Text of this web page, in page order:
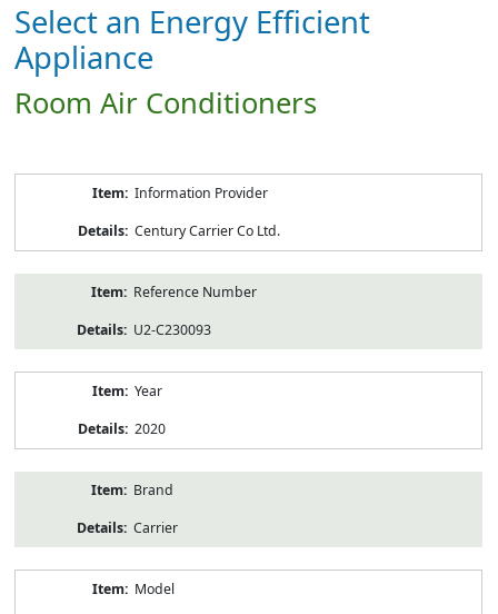
Select an Energy Efficient
Appliance
Room Air Conditioners
Information Provider
Century Carrier Co Ltd.
Reference Number
U2-C230093
Year
2020
Brand
Carrier
Model